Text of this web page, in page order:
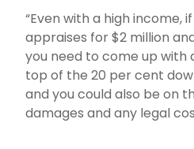
“Even with a high income,
appraises for $2 million
you need to come up with
top of the 20 per cent
and you could also be on
damages and any legal